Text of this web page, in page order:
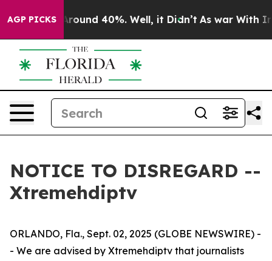
AGP PICKS
a Floor Around 40%. Well, it Didn’t As war With
NOTICE TO DISREGARD --
Xtremehdiptv
ORLANDO, Fla., Sept. 02, 2025 (GLOBE NEWSWIRE) -
- We are advised by Xtremehdiptv that journalists